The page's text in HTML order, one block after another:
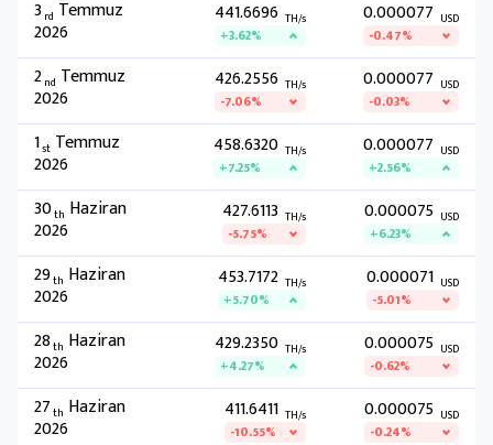
3 rd Temmuz
2026
441.6696 TH/s
+3.62%
0.000077 USD
-0.47%
2nd Temmuz
2026
426.2556 TH/s
-7.06%
0.000077 USD
-0.03%
1st Temmuz
2026
458.6320 TH/s
+7.25%
0.000077 USD
+2.56%
30th Haziran
2026
427.6113 TH/s
-5.75%
0.000075 USD
+6.23%
29th Haziran
2026
453.7172 TH/s
+5.70%
0.000071 USD
-5.01%
28th Haziran
2026
429.2350 TH/s
+4.27%
0.000075 USD
-0.62%
27th Haziran
2026
411.6411 TH/s
-10.55%
0.000075 USD
-0.24%